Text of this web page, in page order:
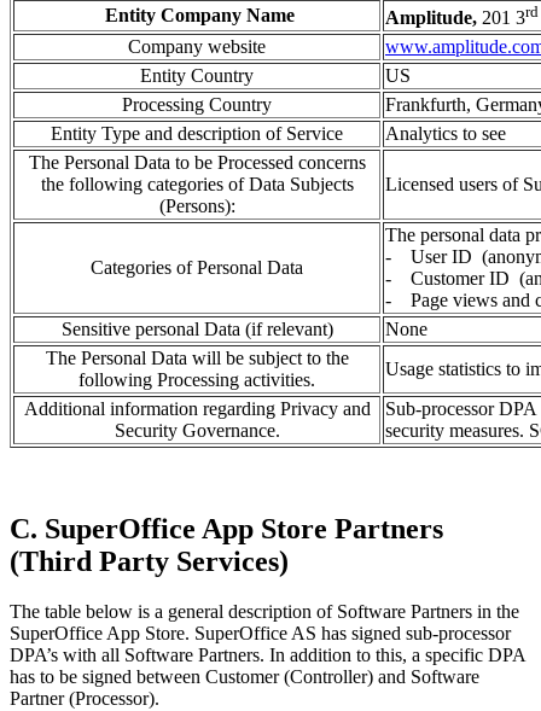
Entity Company Name Amplitude, 201 3rd
Company website
Entity Country
US
Processing Country
Frankfurth,
Entity Type and description of Service
Analytics to see
The Personal Data to be Processed concerns
the following categories of Data Subjects
(Persons):
Licensed users of
Categories of Personal Data
The personal data
- User ID
- Customer ID
- Page views and
Sensitive personal Data (if relevant)
None
The Personal Data will be subject to the
following Processing activities.
Usage statistics to
Additional information regarding Privacy and
Security Governance.
Sub-processor
security measures.
C. SuperOffice App Store Partners
(Third Party Services)
The table below is a general description of Software Partners in the
SuperOffice App Store. SuperOffice AS has signed sub-processor
DPA’s with all Software Partners. In addition to this, a specific DPA
has to be signed between Customer (Controller) and Software
Partner (Processor).